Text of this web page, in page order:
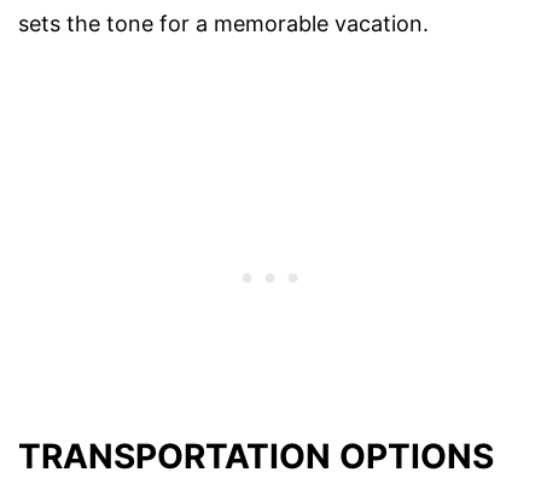
sets the tone for a memorable vacation.
TRANSPORTATION OPTIONS